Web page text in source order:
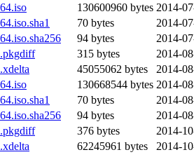
130600960 bytes 2014-
70 bytes
2014-
94 bytes
2014-
315 bytes
2014-
45055062 bytes
2014-
130668544 bytes 2014-
70 bytes
2014-
94 bytes
2014-
376 bytes
2014-
62245961 bytes
2014-